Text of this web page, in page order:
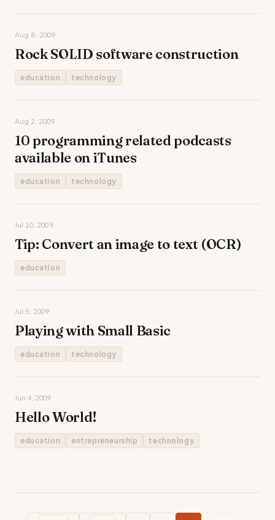
Aug 8, 2009
Rock SOLID software construction
education technology
Aug 2, 2009
10 programming related podcasts
available on iTunes
education technology
Jul 10, 2009
Tip: Convert an image to text (OCR)
education
Jul 5, 2009
Playing with Small Basic
education technology
Jun 4, 2009
Hello World!
education entrepreneurship technology